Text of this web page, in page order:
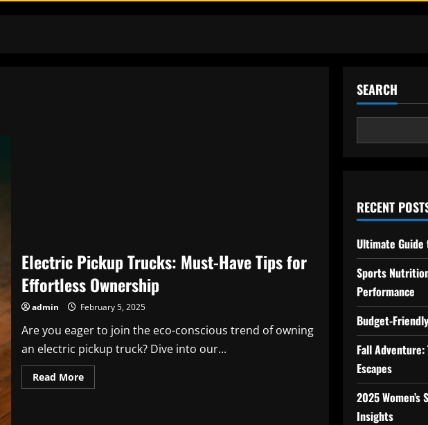
Electric Pickup Trucks: Must-Have Tips for
Effortless Ownership
admin February 5, 2025
Are you eager to join the eco-conscious trend of owning
an electric pickup truck? Dive into our...
Read MoreRead
more
SEARCH
RECENT
Ultimate Guide
Sports
Performance
Budget-
Fall
Escapes
2025
Insights